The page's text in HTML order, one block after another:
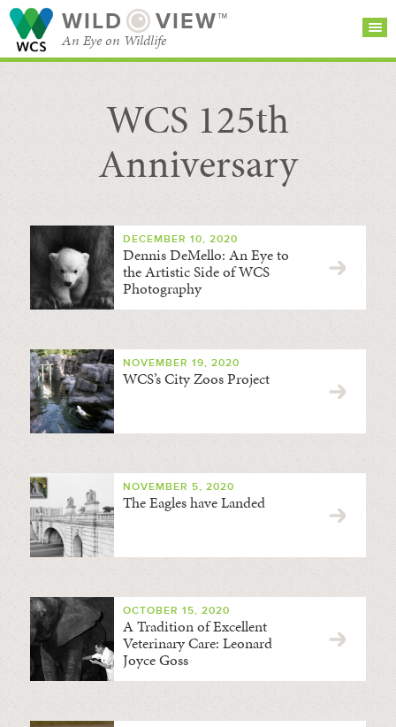
WILD VIEW™
An Eye on Wildlife
SEARCH FOR STORIES
BROWSE
CATEGORIES
SUBSCRIBE
WCS 125th
Anniversary
DECEMBER 10, 2020
Dennis DeMello: An Eye to
the Artistic Side of WCS
Photography
NOVEMBER 19, 2020
WCS’s City Zoos Project
NOVEMBER 5, 2020
The Eagles have Landed
OCTOBER 15, 2020
A Tradition of Excellent
Veterinary Care: Leonard
Joyce Goss